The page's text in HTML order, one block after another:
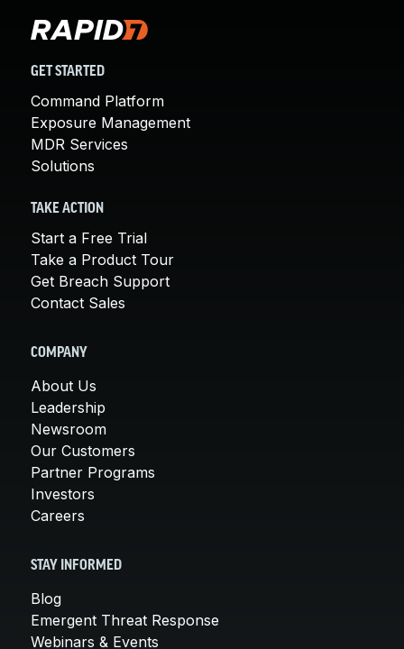
GET STARTED
Command Platform
Exposure Management
MDR Services
Solutions
TAKE ACTION
Start a Free Trial
Take a Product Tour
Get Breach Support
Contact Sales
COMPANY
About Us
Leadership
Newsroom
Our Customers
Partner Programs
Investors
Careers
STAY INFORMED
Blog
Emergent Threat Response
Webinars & Events